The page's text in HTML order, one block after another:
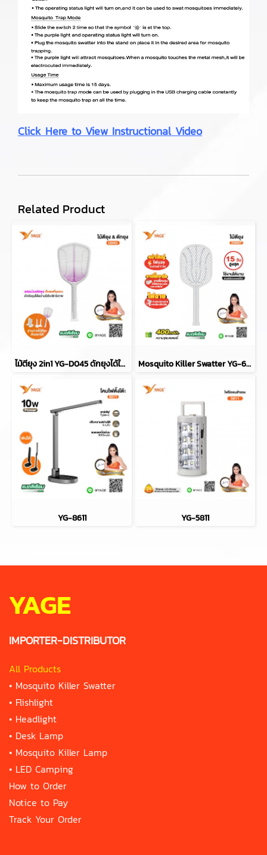
Click Here to View Instructional Video
Related Product
ไม้ตียุง 2in1 YG-D045 ดักยุงได้ในตัว Mosquito Killer Swatter YG-6067
YG-8611 YG-5811
YAGE
IMPORTER-DISTRIBUTOR
All Products
• Mosquito Killer Swatter
• Flishlight
• Headlight
• Desk Lamp
• Mosquito Killer Lamp
• LED Camping
How to Order
Notice to Pay
Track Your Order